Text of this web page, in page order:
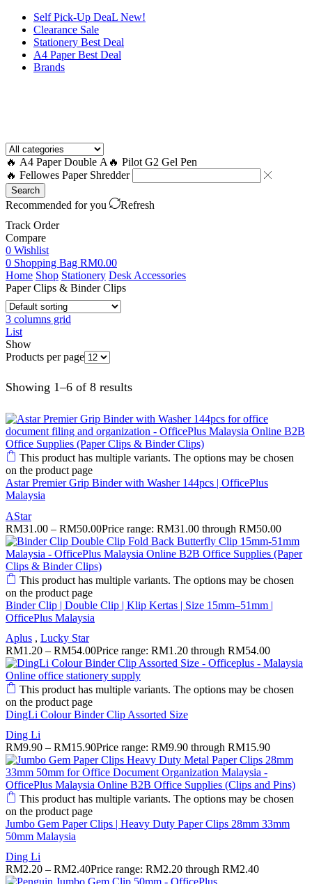
Self Pick-Up DeaL New!
Clearance Sale
Stationery Best Deal
A4 Paper Best Deal
Brands
🔥 A4 Paper Double A 🔥 Pilot G2 Gel Pen
🔥 Fellowes Paper Shredder
Search
Recommended for you
Refresh
Track Order
Compare
0 Wishlist
0 Shopping Bag RM0.00
Home Shop Stationery Desk Accessories
Paper Clips & Binder Clips
3 columns grid
List
Show
Products per page
Showing 1–6 of 8 results
This product has multiple variants. The options may be chosen
on the product page
Astar Premier Grip Binder with Washer 144pcs | OfficePlus
Malaysia
AStar
RM31.00 – RM50.00Price range: RM31.00 through RM50.00
This product has multiple variants. The options may be chosen
on the product page
Binder Clip | Double Clip | Klip Kertas | Size 15mm–51mm |
OfficePlus Malaysia
Aplus , Lucky Star
RM1.20 – RM54.00Price range: RM1.20 through RM54.00
This product has multiple variants. The options may be chosen
on the product page
DingLi Colour Binder Clip Assorted Size
Ding Li
RM9.90 – RM15.90Price range: RM9.90 through RM15.90
This product has multiple variants. The options may be chosen
on the product page
Jumbo Gem Paper Clips | Heavy Duty Paper Clips 28mm 33mm
50mm Malaysia
Ding Li
RM2.20 – RM2.40Price range: RM2.20 through RM2.40